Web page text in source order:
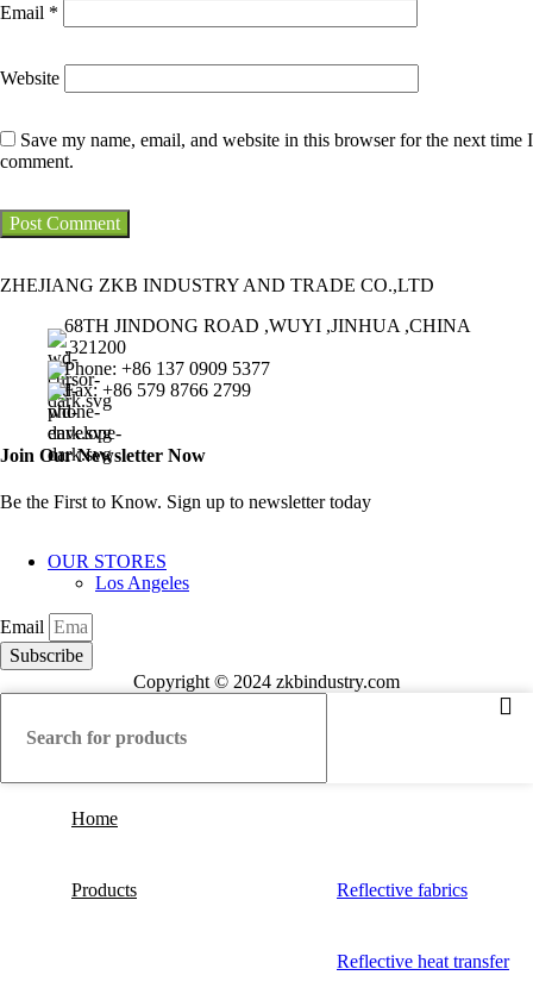
Email *
Website
Save my name, email, and website in this browser for the next time I
comment.
ZHEJIANG ZKB INDUSTRY AND TRADE CO.,LTD
68TH JINDONG ROAD ,WUYI ,JINHUA ,CHINA
,321200
Phone: +86 137 0909 5377
Fax: +86 579 8766 2799
Join Our Newsletter Now
Be the First to Know. Sign up to newsletter today
OUR STORES
Los Angeles
Email
Subscribe
Copyright © 2024 zkbindustry.com
Home
Products Reflective fabrics
Reflective heat transfer